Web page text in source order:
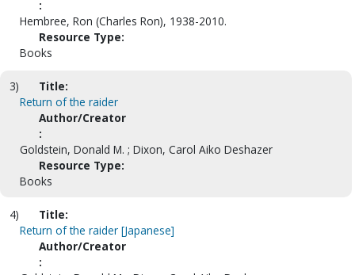
:
Hembree, Ron (Charles Ron), 1938-2010.
Resource Type:
Books
3)
Title:
Return of the raider
Author/Creator
:
Goldstein, Donald M. ; Dixon, Carol Aiko Deshazer
Resource Type:
Books
4)
Title:
Return of the raider [Japanese]
Author/Creator
: